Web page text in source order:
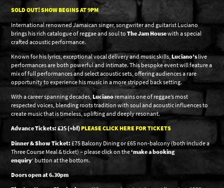
SOLD OUT! SHOW BEGINS AT 9PM
International renowned Jamaican singer, songwriter and guitarist Luciano
brings his rich catalogue of reggae and soul toThe Jam Housewith a special
crafted acoustic performance.
Known for his lyrics, exceptional vocal delivery and music skills,Luciano’slive
performances are both powerful and intimate. This bespoke event will feature a
mix of full performances and select acoustic sets, offering audiences a rare
opportunity to experience his music in a more stripped back setting.
With a career spanning decades,Luciano remains one of reggae’s most
respected voices, blending roots tradition with soul and acoustic influences to
create music that is timeless, uplifting and deeply resonant.
Advance Tickets: £25 (+bf)PLEASE CLICK HERE FOR TICKETS
Dinner & Show Ticket:£75 Balcony Dining or £65 non-balcony (both include a
Three Course Meal & ticket) – please click on the‘make a booking
enquiry‘ button at the bottom.
Doors open at 6.30pm